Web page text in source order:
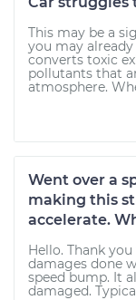
This may be a
you may
converts toxic
pollutants that
atmosphere.
Went over a
making this
accelerate.
Hello. Thank
damages done
speed bump. It
damaged.